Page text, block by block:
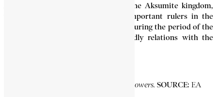
Armah (7th century AD), ruler of the Aksumite kingdom,
was one of the wisest and most important rulers in the
earlier history of Ethiopia. He lived during the period of the
rise of Islam, and established friendly relations with the
Armah with his followers. SOURCE: EA